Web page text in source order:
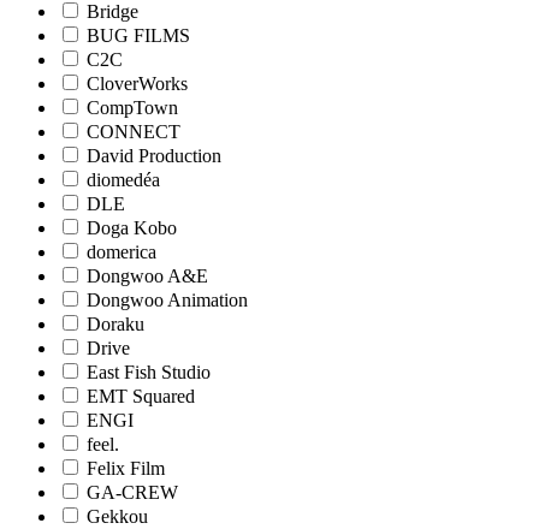
Bridge
BUG FILMS
C2C
CloverWorks
CompTown
CONNECT
David Production
diomedéa
DLE
Doga Kobo
domerica
Dongwoo A&E
Dongwoo Animation
Doraku
Drive
East Fish Studio
EMT Squared
ENGI
feel.
Felix Film
GA-CREW
Gekkou